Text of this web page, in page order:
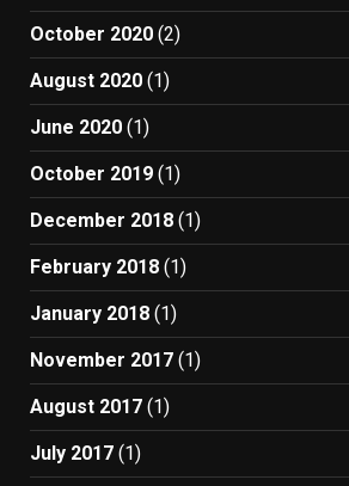
October 2020 (2)
August 2020 (1)
June 2020 (1)
October 2019 (1)
December 2018 (1)
February 2018 (1)
January 2018 (1)
November 2017 (1)
August 2017 (1)
July 2017 (1)